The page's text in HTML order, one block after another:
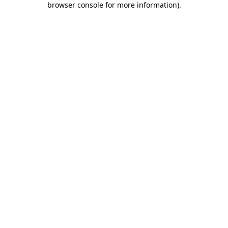
browser console for more information).